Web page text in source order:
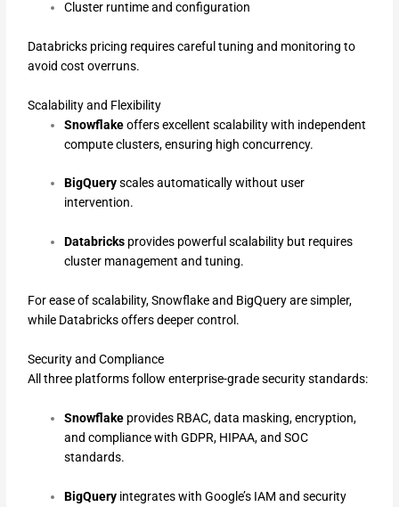
Cluster runtime and configuration
Databricks pricing requires careful tuning and monitoring to
avoid cost overruns.
Scalability and Flexibility
Snowflakeoffers excellent scalability with independent
compute clusters, ensuring high concurrency.
BigQueryscales automatically without user
intervention.
Databricks provides powerful scalability but requires
cluster management and tuning.
For ease of scalability, Snowflake and BigQuery are simpler,
while Databricks offers deeper control.
Security and Compliance
All three platforms follow enterprise-grade security standards:
Snowflake provides RBAC, data masking, encryption,
and compliance with GDPR, HIPAA, and SOC
standards.
BigQuery integrates with Google’s IAM and security